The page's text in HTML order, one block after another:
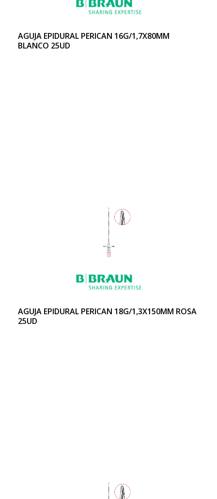
AGUJA EPIDURAL PERICAN 16G/1,7X80MM
BLANCO 25UD
AGUJA EPIDURAL PERICAN 18G/1,3X150MM ROSA
25UD